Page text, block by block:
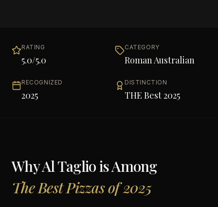
RATING
5.0/5.0
CATEGORY
Roman Australian
RECOGNIZED
2025
DISTINCTION
THE Best 2025
WhyAl Tagliois Among
The Best Pizzas of 2025